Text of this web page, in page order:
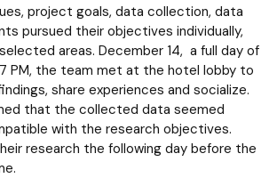
project goals, data collection, data
pursued their objectives individually,
areas. December 14, a full day of
PM, the team met at the hotel lobby to
share experiences and socialize.
that the collected data seemed
with the research objectives.
research the following day before the